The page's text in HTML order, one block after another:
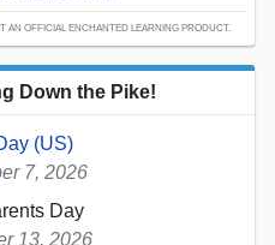
AN OFFICIAL ENCHANTED LEARNING PRODUCT.
Down the Pike!
(US)
7, 2026
Day
13, 2026